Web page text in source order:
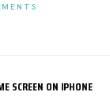
SCREEN ON IPHONE